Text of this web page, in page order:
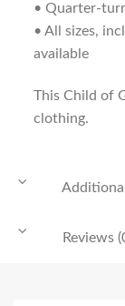
• Quarter-
• All sizes,
available
This Child of
clothing.
Reviews